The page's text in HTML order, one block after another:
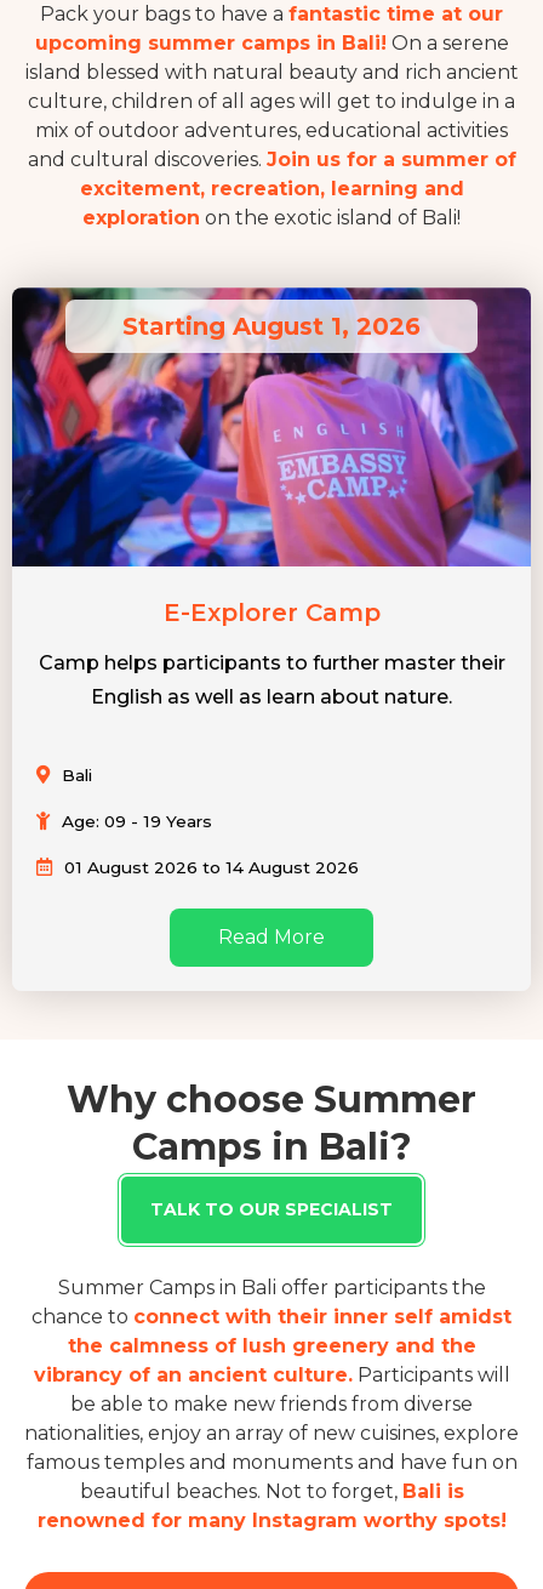
Pack your bags to have a fantastic time at our
upcoming summer camps in Bali! On a serene
island blessed with natural beauty and rich ancient
culture, children of all ages will get to indulge in a
mix of outdoor adventures, educational activities
and cultural discoveries. Join us for a summer of
excitement, recreation, learning and
exploration on the exotic island of Bali!
Starting August 1, 2026
E-Explorer Camp
Camp helps participants to further master their
English as well as learn about nature.
Bali
Age: 09 - 19 Years
01 August 2026 to 14 August 2026
Read More
Why choose Summer
Camps in Bali?
TALK TO OUR SPECIALIST
Summer Camps in Bali offer participants the
chance to connect with their inner self amidst
the calmness of lush greenery and the
vibrancy of an ancient culture.Participants will
be able to make new friends from diverse
nationalities, enjoy an array of new cuisines, explore
famous temples and monuments and have fun on
beautiful beaches. Not to forget, Bali is
renowned for many Instagram worthy spots!